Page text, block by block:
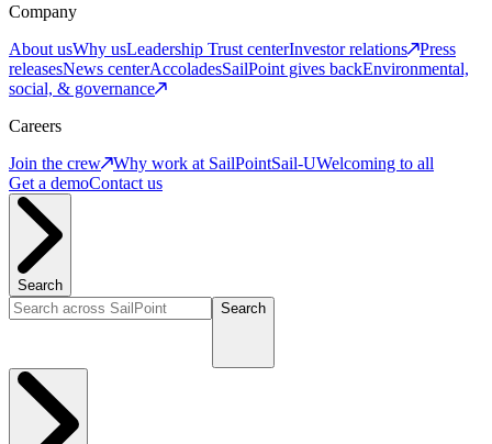
Company
About usWhy usLeadership Trust centerInvestor relations
Press
releasesNews centerAccoladesSailPoint gives backEnvironmental,
social, & governance
Careers
Join the crew
Why work at SailPointSail-UWelcoming to all
Get a demoContact us
Search
Search